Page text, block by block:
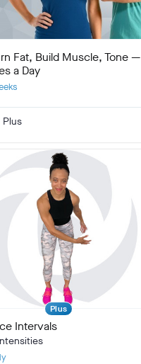
Fat, Build Muscle, Tone —
a Day
Plus
Plus
Intervals